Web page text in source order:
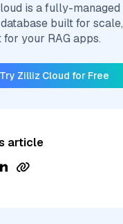
is a fully-managed
built for scale,
your RAG apps.
Try Zilliz Cloud for Free
article